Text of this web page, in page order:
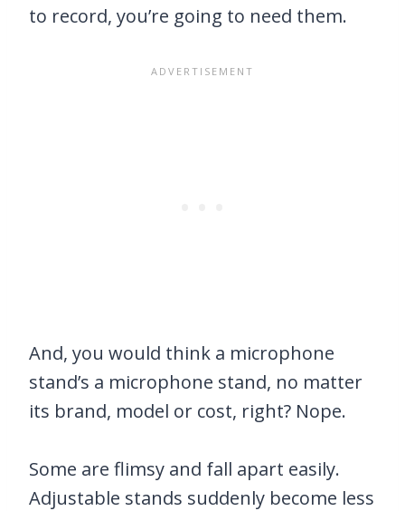
to record, you’re going to need them.
And, you would think a microphone
stand’s a microphone stand, no matter
its brand, model or cost, right? Nope.
Some are flimsy and fall apart easily.
Adjustable stands suddenly become less